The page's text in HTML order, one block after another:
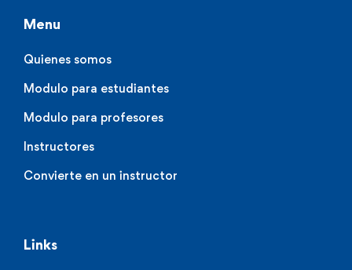
Menu
Quienes somos
Modulo para estudiantes
Modulo para profesores
Instructores
Convierte en un instructor
Links